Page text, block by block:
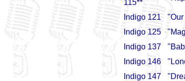
115**
Indigo 121 "Our
Indigo 125
Indigo 137
Indigo 146
Indigo 147